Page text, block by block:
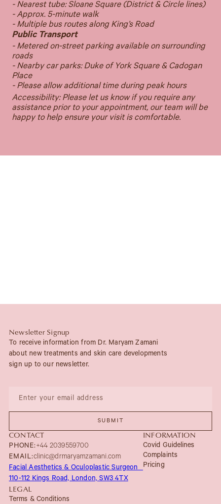
- Nearest tube: Sloane Square (District & Circle lines)
- Approx. 5-minute walk
- Multiple bus routes along King’s Road
Public Transport
- Metered on-street parking available on surrounding
roads
- Nearby car parks: Duke of York Square & Cadogan
Place
- Please allow additional time during peak hours
Accessibility: Please let us know if you require any
assistance prior to your appointment, our team will be
happy to help ensure your visit is comfortable.
Newsletter Signup
To receive information from Dr. Maryam Zamani
about new treatments and skin care developments
sign up to our newsletter.
CONTACT
PHONE:+44 2039559700
EMAIL:clinic@drmaryamzamani.com
Facial Aesthetics & Oculoplastic Surgeon
110-112 Kings Road, London, SW3 4TX
INFORMATION
Covid Guidelines
Complaints
Pricing
LEGAL
Terms & Conditions